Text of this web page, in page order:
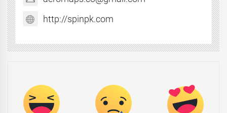
http://spinpk.com